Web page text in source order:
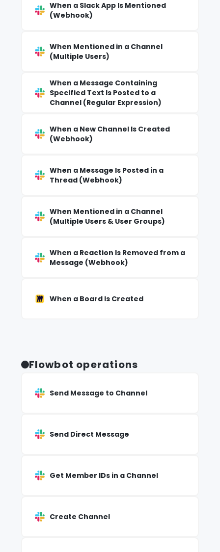
When a Slack App Is Mentioned
(Webhook)
When Mentioned in a Channel
(Multiple Users)
When a Message Containing
Specified Text Is Posted to a
Channel (Regular Expression)
When a New Channel Is Created
(Webhook)
When a Message Is Posted in a
Thread (Webhook)
When Mentioned in a Channel
(Multiple Users & User Groups)
When a Reaction Is Removed from a
Message (Webhook)
When a Board Is Created
Flowbot operations
Send Message to Channel
Send Direct Message
Get Member IDs in a Channel
Create Channel